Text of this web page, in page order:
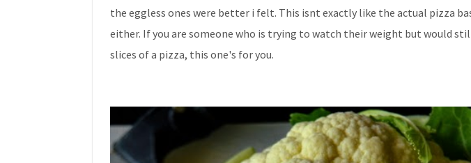
the eggless ones were better i felt. This isnt exactly like the actual pizza
either. If you are someone who is trying to watch their weight but would
slices of a pizza, this one's for you.